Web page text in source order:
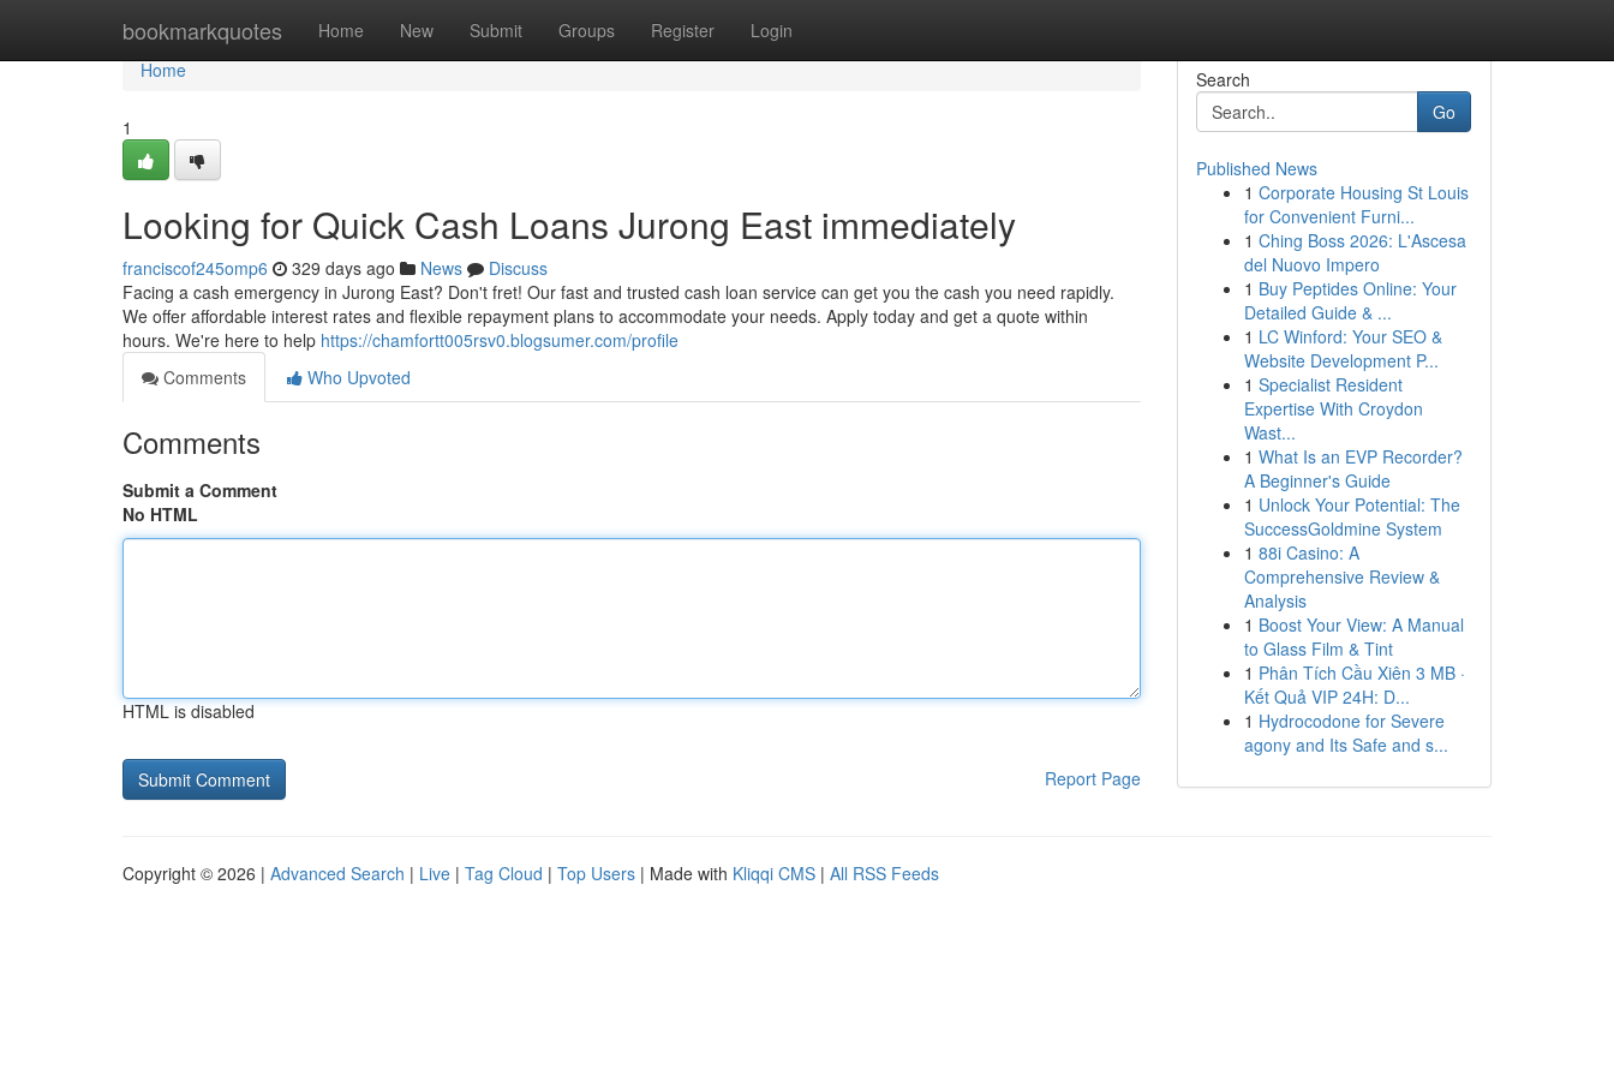
bookmarkquotes Home New Submit Groups Register Login
Home
Home
1
Looking for Quick Cash Loans Jurong East immediately
franciscof245omp6 329 days ago News
Discuss
Facing a cash emergency in Jurong East? Don't fret! Our fast and trusted cash loan service can get you the cash you need rapidly.
We offer affordable interest rates and flexible repayment plans to accommodate your needs. Apply today and get a quote within
hours. We're here to help https://chamfortt005rsv0.blogsumer.com/profile
Comments
Who Upvoted
Comments
Submit a Comment
No HTML
HTML is disabled
Report Page
Search
Go
Published News
1 Corporate Housing St Louis
for Convenient Furni...
1 Ching Boss 2026: L'Ascesa
del Nuovo Impero
1 Buy Peptides Online: Your
Detailed Guide & ...
1 LC Winford: Your SEO &
Website Development P...
1 Specialist Resident
Expertise With Croydon
Wast...
1 What Is an EVP Recorder?
A Beginner's Guide
1 Unlock Your Potential: The
SuccessGoldmine System
1 88i Casino: A
Comprehensive Review &
Analysis
1 Boost Your View: A Manual
to Glass Film & Tint
1 Phân Tích Cầu Xiên 3 MB ·
Kết Quả VIP 24H: D...
1 Hydrocodone for Severe
agony and Its Safe and s...
Copyright © 2026 | Advanced Search | Live | Tag Cloud | Top Users | Made with Kliqqi CMS | All RSS Feeds